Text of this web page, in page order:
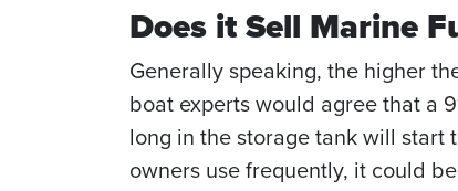
Does it Sell Marine
Generally speaking, the higher
boat experts would agree that a
long in the storage tank will start
owners use frequently, it could